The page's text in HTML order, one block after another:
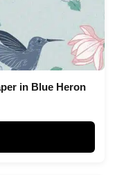
in Blue Heron